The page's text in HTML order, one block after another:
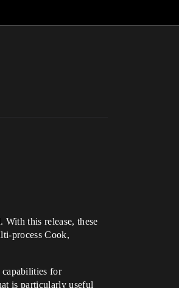
this release, these
process Cook,
capabilities for
is particularly useful